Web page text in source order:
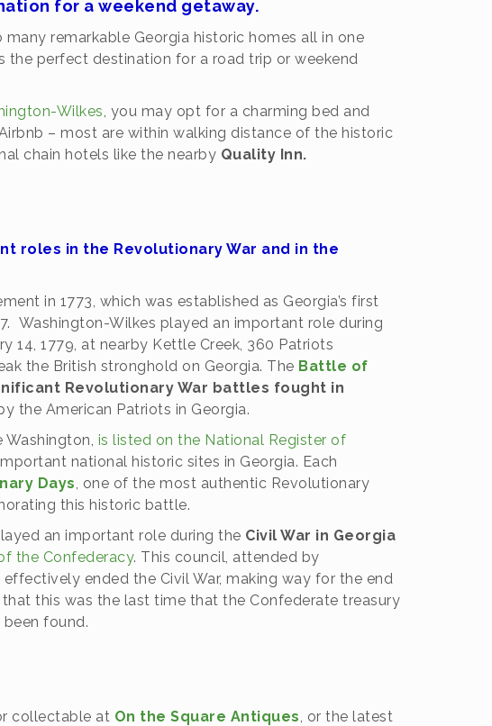
for a weekend getaway.
remarkable Georgia historic homes all in one
the perfect destination for a road trip or weekend
Wilkes, you may opt for a charming bed and
– most are within walking distance of the historic
chain hotels like the nearby Quality Inn.
roles in the Revolutionary War and in the
in 1773, which was established as Georgia’s first
Washington-Wilkes played an important role during
14, 1779, at nearby Kettle Creek, 360 Patriots
the British stronghold on Georgia. The Battle of
Revolutionary War battles fought in
the American Patriots in Georgia.
Washington, is listed on the National Register of
national historic sites in Georgia. Each
Days, one of the most authentic Revolutionary
this historic battle.
an important role during the Civil War in Georgia
the Confederacy. This council, attended by
ended the Civil War, making way for the end
this was the last time that the Confederate treasury
found.
collectable at On the Square Antiques, or the latest